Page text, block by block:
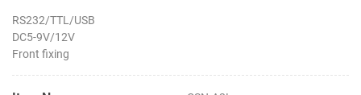
RS232/TTL/USB
DC5-9V/12V
Front fixing